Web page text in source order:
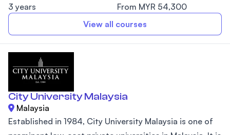
3 years
From MYR 54,300
View all courses
City University Malaysia
Malaysia
Established in 1984, City University Malaysia is one of